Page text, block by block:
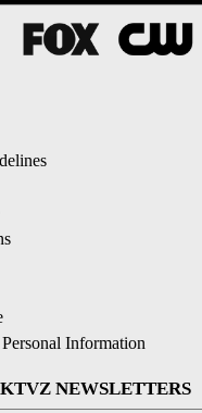
Information
NEWSLETTERS